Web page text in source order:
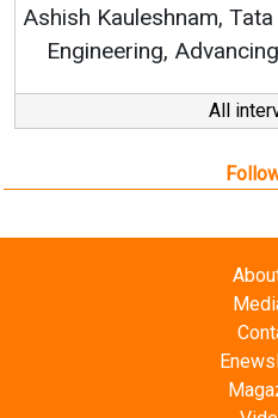
Ashish Kauleshnam,
Engineering,
All